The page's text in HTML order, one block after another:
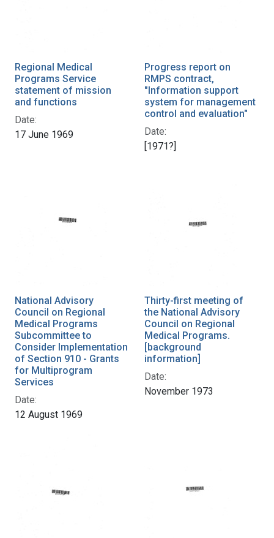
Regional Medical
Programs Service
statement of mission
and functions
Date:
17 June 1969
Progress report on
RMPS contract,
"Information support
system for management
control and evaluation"
Date:
[1971?]
National Advisory
Council on Regional
Medical Programs
Subcommittee to
Consider Implementation
of Section 910 - Grants
for Multiprogram
Services
Date:
12 August 1969
Thirty-first meeting of
the National Advisory
Council on Regional
Medical Programs.
[background
information]
Date:
November 1973